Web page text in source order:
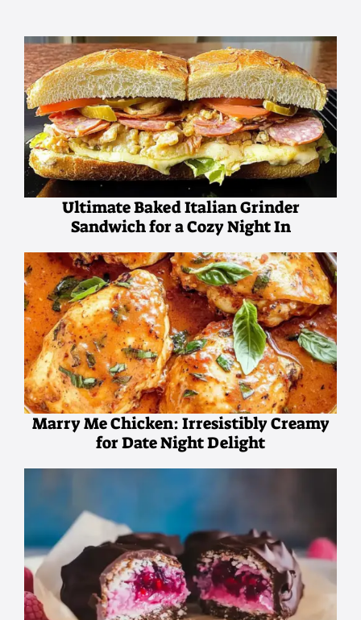
Ultimate Baked Italian Grinder
Sandwich for a Cozy Night In
Marry Me Chicken: Irresistibly Creamy
for Date Night Delight